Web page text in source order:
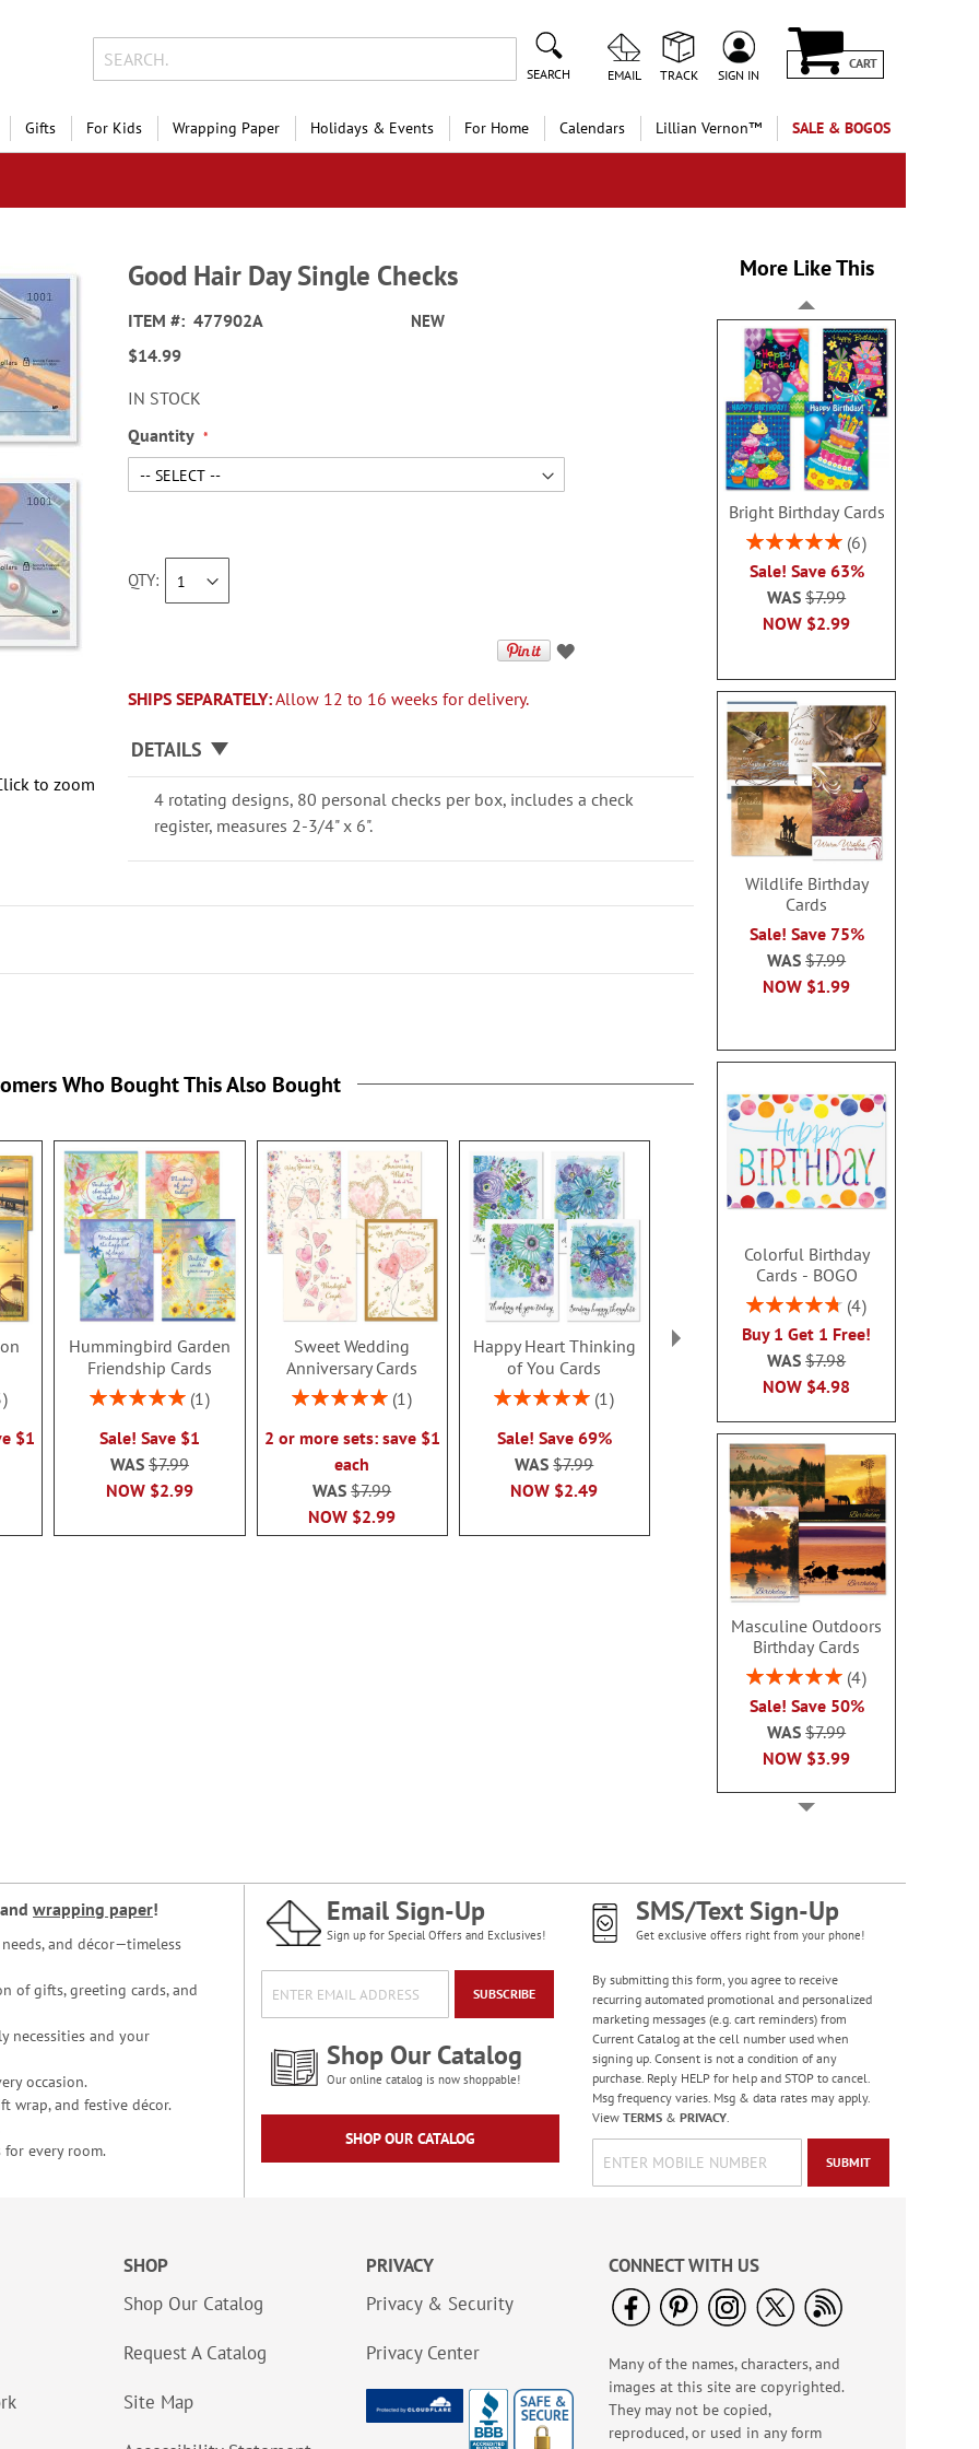
SEARCH EMAIL TRACK SIGN IN
CART
Gifts For Kids Wrapping Paper Holidays & Events For Home Calendars Lillian Vernon™ SALE & BOGOS
to zoom
Good Hair Day Single Checks
ITEM 477902A NEW
$14.99
IN STOCK
Quantity
QTY
SHIPS SEPARATELY:Allow 12 to 16 weeks for delivery.
DETAILS
4 rotating designs, 80 personal checks per box, includes a check
register, measures 2-3/4" x 6".
More Like This
Bright Birthday Cards
Rating:
6
Sale! Save 63%
NOW $2.99
WAS$7.99
Wildlife Birthday
Cards
Sale! Save 75%
NOW $1.99
WAS$7.99
Colorful Birthday
Cards - BOGO
Rating:
4
Buy 1 Get 1 Free!
NOW $4.98
WAS$7.98
Masculine Outdoors
Birthday Cards
Rating:
4
Sale! Save 50%
NOW $3.99
WAS$7.99
Floral Whispers
Birthday Cards
Sale! Save 56%
NOW$3.49
WAS$7.99
Colorful Confetti
Birthday Cards
Rating:
100%
Who Bought This Also Bought
$1
Hummingbird Garden
Friendship Cards
Rating:
1
Sale! Save $1
NOW $2.99
WAS $7.99
Sweet Wedding
Anniversary Cards
Rating:
1
2 or more sets: save $1
each
NOW $2.99
WAS$7.99
Happy Heart Thinking
of You Cards
Rating:
1
Sale! Save 69%
NOW $2.49
WAS$7.99
Thinking of You Faith
Cards
2 or more sets: save $1
each
NOW$2.99
WAS$7.99
2 or more
and wrapping paper!
and décor—timeless
of gifts, greeting cards, and
necessities and your
occasion.
wrap, and festive décor.
for every room.
Email Sign-Up
Sign up for Special Offers and Exclusives!
SUBSCRIBE
Shop Our Catalog
Our online catalog is now shoppable!
SHOP OUR CATALOG
SMS/Text Sign-Up
Get exclusive offers right from your phone!
By submitting this form, you agree to receive
recurring automated promotional and personalized
marketing messages (e.g. cart reminders) from
Current Catalog at the cell number used when
signing up. Consent is not a condition of any
purchase. Reply HELP for help and STOP to cancel.
Msg frequency varies. Msg & data rates may apply.
View TERMS& PRIVACY.
SUBMIT
SHOP
Shop Our Catalog
Request A Catalog
Site Map
PRIVACY
Privacy & Security
Privacy Center
CONNECT WITH US
Many of the names, characters, and
images at this site are copyrighted.
They may not be copied,
reproduced, or used in any form